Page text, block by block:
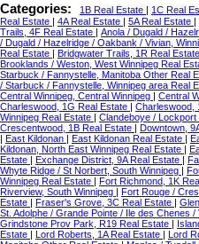
Categories: 1B Real Estate | 1C Real
Real Estate | 4A Real Estate | 5A Real Estate |
Trails, 4F Real Estate | Anola / Dugald /
/ Dugald / Hazelridge / Oakbank / Vivian,
Real Estate | Bridgwater Trails, 1R Real Estate
Brooklands / Weston, West Winnipeg Real
Starbuck / Fannystelle, Manitoba Other Real
/ Starbuck / Fannystelle, Winnipeg area Real
Central Winnipeg, Central Winnipeg | Central
Charleswood, 1G Real Estate | Charleswood,
Winnipeg Real Estate | Clandeboye / Lockport
Crescentwood, 1B Real Estate | Downtown,
| East Kildonan | East Kildonan Real Estate |
Kildonan, North East Winnipeg Real Estate |
Estate | Exchange District, 9A Real Estate |
Whyte Ridge / St Norbert, South Winnipeg |
Winnipeg Real Estate | Fort Richmond, 1K
Riverview, South Winnipeg | Fort Rouge /
Estate | Fraser's Grove, 3C Real Estate |
St. Adolphe / Grande Pointe / Ile des Chenes
Grindstone Prov Park, R19 Real Estate |
Estate | Lord Roberts, 1A Real Estate | Lord